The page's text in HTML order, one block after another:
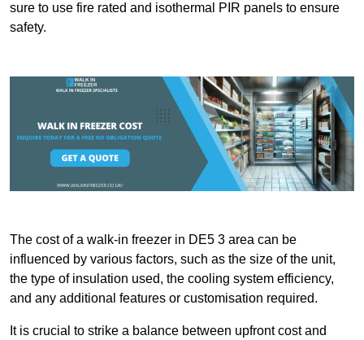
sure to use fire rated and isothermal PIR panels to ensure
safety.
The cost of a walk-in freezer in DE5 3 area can be
influenced by various factors, such as the size of the unit,
the type of insulation used, the cooling system efficiency,
and any additional features or customisation required.
It is crucial to strike a balance between upfront cost and